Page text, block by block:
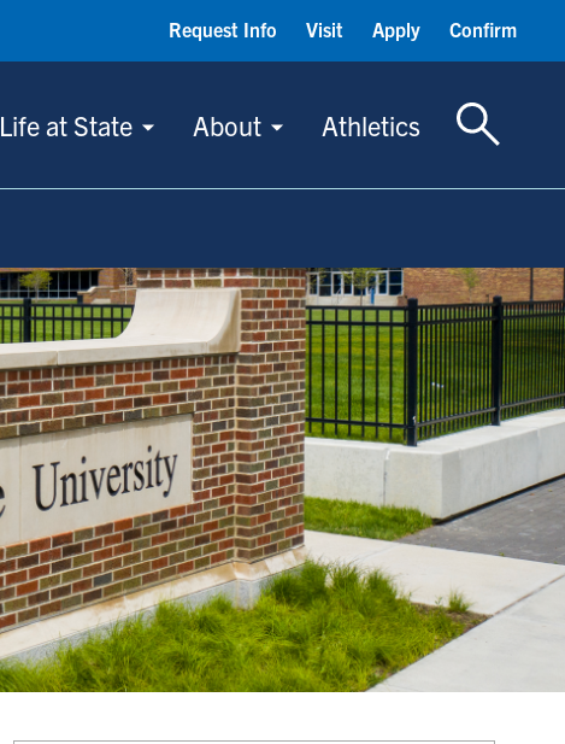
Life at State About Athletics
Toggle
Request Info Visit Apply Confirm